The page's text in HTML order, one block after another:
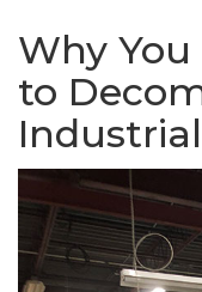
Why You
to